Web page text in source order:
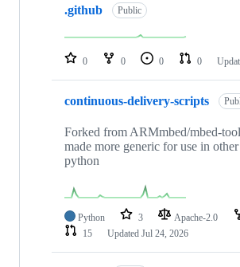
repositories
.github Public
0 0 0 0
continuous-delivery-scripts
Forked from ARMmbed/mbed-
made more generic for use in
python
Python 3 Apache-2.0
15
Updated Jul 24, 2026